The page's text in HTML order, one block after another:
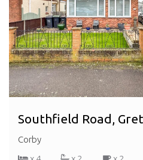
Southfield Road,
Corby